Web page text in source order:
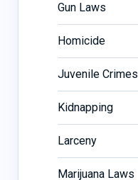
Gun Laws
Homicide
Juvenile Crimes
Kidnapping
Larceny
Marijuana Laws